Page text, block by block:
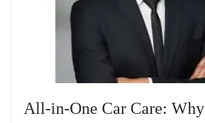
All-in-One Car Care: Why